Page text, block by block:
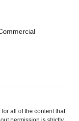
all of the content that